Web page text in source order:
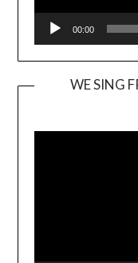
00:00
WE SING